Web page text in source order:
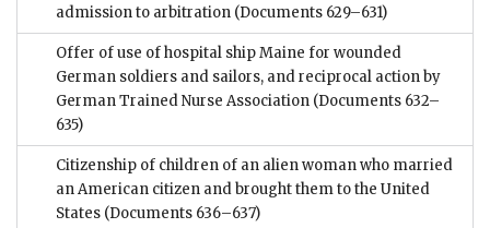
admission to arbitration (Documents 629–631)
Offer of use of hospital ship Maine for wounded
German soldiers and sailors, and reciprocal action by
German Trained Nurse Association (Documents 632–
635)
Citizenship of children of an alien woman who married
an American citizen and brought them to the United
States (Documents 636–637)